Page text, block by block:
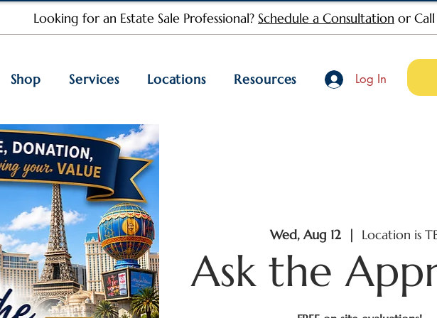
Looking for an Estate Sale Professional? Schedule a Consultation or
Shop Services Locations Resources Log In
Wed, Aug 12
  |
Location is
Ask the